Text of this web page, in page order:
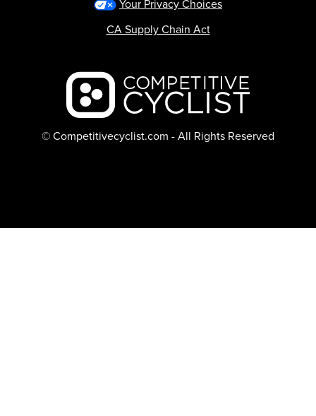
Backcountry logo
© Competitivecyclist.com - All Rights Reserved
Your Privacy Choices
CA Supply Chain Act